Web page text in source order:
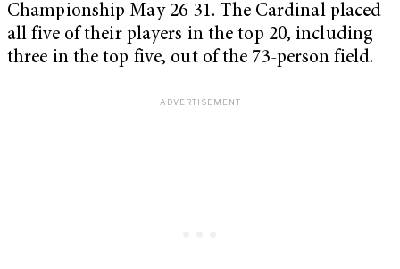
Championship May 26-31. The Cardinal placed
all five of their players in the top 20, including
three in the top five, out of the 73-person field.